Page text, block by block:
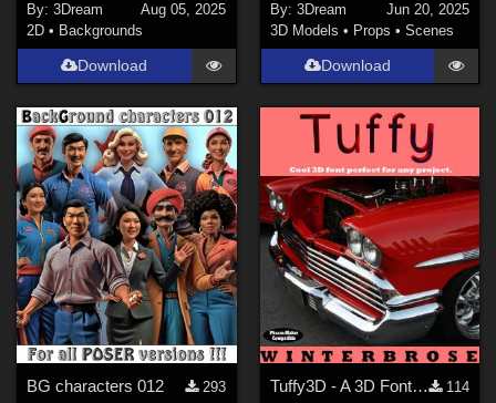
By:3Dream
Aug 05, 2025
2D • Backgrounds
Download
By: 3Dream
Jun 20, 2025
3D Models • Props • Scenes
Download
BG characters 012 293 Tuffy3D - A 3D Font for Daz Studio 114